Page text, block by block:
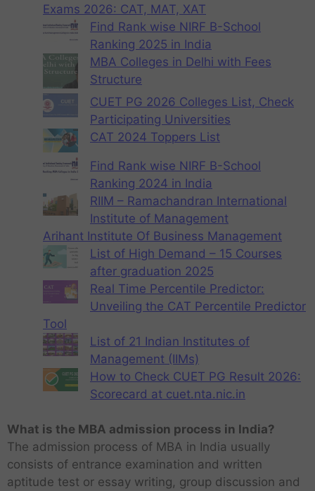
Exams 2026: CAT, MAT, XAT
Find Rank wise NIRF B-School
Ranking 2025 in India
MBA Colleges in Delhi with Fees
Structure
CUET PG 2026 Colleges List, Check
Participating Universities
CAT 2024 Toppers List
Find Rank wise NIRF B-School
Ranking 2024 in India
RIIM – Ramachandran International
Institute of Management
Arihant Institute Of Business Management
List of High Demand – 15 Courses
after graduation 2025
Real Time Percentile Predictor:
Unveiling the CAT Percentile Predictor
Tool
List of 21 Indian Institutes of
Management (IIMs)
How to Check CUET PG Result 2026:
Scorecard at cuet.nta.nic.in
What is the MBA admission process in India?
The admission process of MBA in India usually
consists of entrance examination and written
aptitude test or essay writing, group discussion and